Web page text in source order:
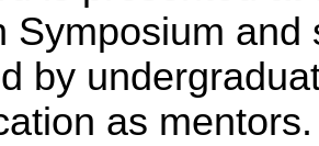
Symposium
by
as